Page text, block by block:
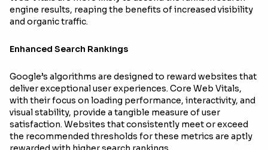
engine results, reaping the benefits of increased visibility
and organic traffic.
Enhanced Search Rankings
Google’s algorithms are designed to reward websites that
deliver exceptional user experiences. Core Web Vitals,
with their focus on loading performance, interactivity, and
visual stability, provide a tangible measure of user
satisfaction. Websites that consistently meet or exceed
the recommended thresholds for these metrics are aptly